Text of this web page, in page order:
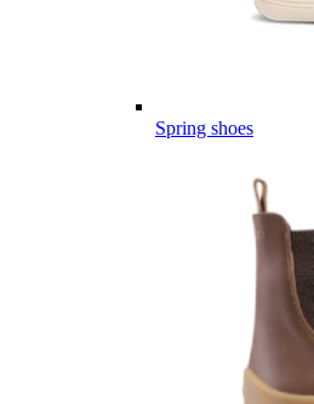
Spring shoes